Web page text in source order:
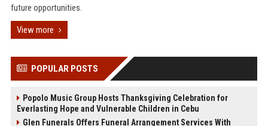
future opportunities.
View more
POPULAR POSTS
Popolo Music Group Hosts Thanksgiving Celebration for
Everlasting Hope and Vulnerable Children in Cebu
Glen Funerals Offers Funeral Arrangement Services With